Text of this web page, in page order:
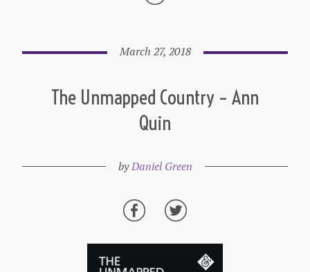
March 27, 2018
The Unmapped Country – Ann
Quin
byDaniel Green